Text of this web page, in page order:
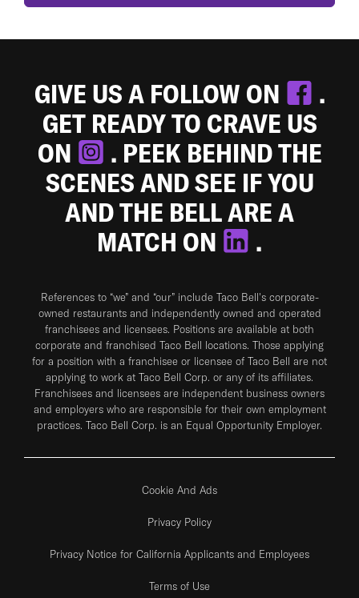
GIVE US A FOLLOW ON
.
GET READY TO CRAVE US
ON
. PEEK BEHIND THE
SCENES AND SEE IF YOU
AND THE BELL ARE A
MATCH ON
.
References to “we” and “our” include Taco Bell's corporate-
owned restaurants and independently owned and operated
franchisees and licensees. Positions are available at both
corporate and franchised Taco Bell locations. Those applying
for a position with a franchisee or licensee of Taco Bell are not
applying to work at Taco Bell Corp. or any of its affiliates.
Franchisees and licensees are independent business owners
and employers who are responsible for their own employment
practices. Taco Bell Corp. is an Equal Opportunity Employer.
Cookie And Ads
Privacy Policy
Privacy Notice for California Applicants and Employees
Terms of Use